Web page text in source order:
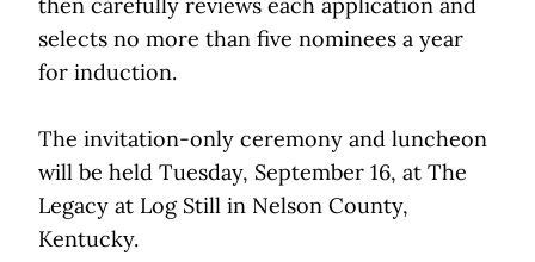
then carefully reviews each application and
selects no more than five nominees a year
for induction.
The invitation-only ceremony and luncheon
will be held Tuesday, September 16, at The
Legacy at Log Still in Nelson County,
Kentucky.